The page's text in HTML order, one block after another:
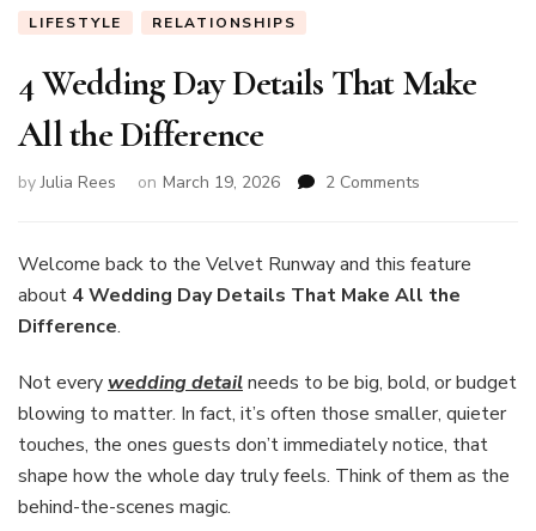
LIFESTYLE RELATIONSHIPS
4 Wedding Day Details That Make
All the Difference
byJulia Rees on March 19, 2026 2 Comments
Day
That
the
Difference
Welcome back to the Velvet Runway and this feature
about 4 Wedding Day Details That Make All the
Difference.
Not everywedding detailneeds to be big, bold, or budget
blowing to matter. In fact, it’s often those smaller, quieter
touches, the ones guests don’t immediately notice, that
shape how the whole day truly feels. Think of them as the
behind-the-scenes magic.